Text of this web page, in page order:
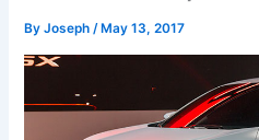
ByJoseph/ May 13, 2017